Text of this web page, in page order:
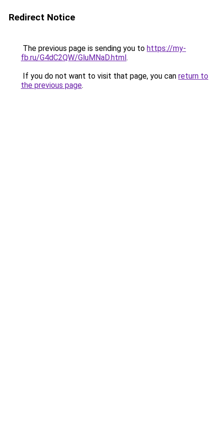
Redirect Notice
The previous page is sending you to https://my-
fb.ru/G4dC2QW/GluMNaD.html.
If you do not want to visit that page, you can return to
the previous page.